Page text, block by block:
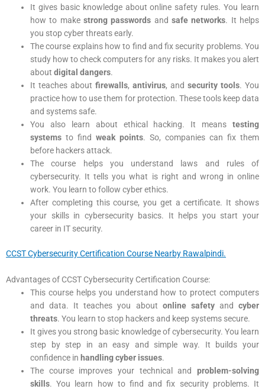
It gives basic knowledge about online safety rules. You learn
how to makestrong passwords andsafe networks. It helps
you stop cyber threats early.
The course explains how to find and fix security problems. You
study how to check computers for any risks. It makes you alert
aboutdigital dangers.
It teaches aboutfirewalls,antivirus, andsecurity tools. You
practice how to use them for protection. These tools keep data
and systems safe.
You also learn about ethical hacking. It means testing
systems to findweak points. So, companies can fix them
before hackers attack.
The course helps you understand laws and rules of
cybersecurity. It tells you what is right and wrong in online
work. You learn to follow cyber ethics.
After completing this course, you get a certificate. It shows
your skills in cybersecurity basics. It helps you start your
career in IT security.
CCST Cybersecurity Certification Course Nearby Rawalpindi.
Advantages of CCST Cybersecurity Certification Course:
This course helps you understand how to protect computers
and data. It teaches you about online safetyandcyber
threats. You learn to stop hackers and keep systems secure.
It gives you strong basic knowledge of cybersecurity. You learn
step by step in an easy and simple way. It builds your
confidence in handling cyber issues.
The course improves your technical and problem-solving
skills. You learn how to find and fix security problems. It